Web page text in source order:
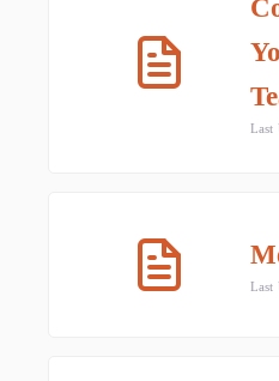
Last
Last